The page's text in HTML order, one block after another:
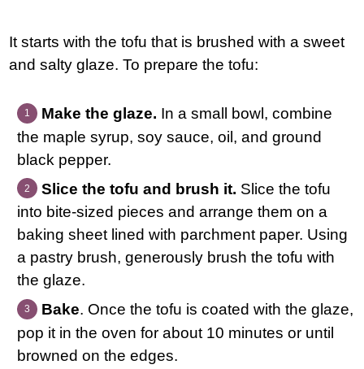
It starts with the tofu that is brushed with a sweet
and salty glaze. To prepare the tofu:
Make the glaze. In a small bowl, combine
the maple syrup, soy sauce, oil, and ground
black pepper.
Slice the tofu and brush it. Slice the tofu
into bite-sized pieces and arrange them on a
baking sheet lined with parchment paper. Using
a pastry brush, generously brush the tofu with
the glaze.
Bake. Once the tofu is coated with the glaze,
pop it in the oven for about 10 minutes or until
browned on the edges.